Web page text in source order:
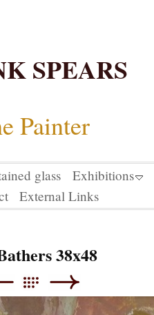
SPEARS
Painter
glass Exhibitions
External Links
38x48